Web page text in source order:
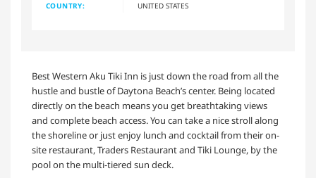
COUNTRY:
UNITED STATES
Best Western Aku Tiki Inn is just down the road from all the
hustle and bustle of Daytona Beach’s center. Being located
directly on the beach means you get breathtaking views
and complete beach access. You can take a nice stroll along
the shoreline or just enjoy lunch and cocktail from their on-
site restaurant, Traders Restaurant and Tiki Lounge, by the
pool on the multi-tiered sun deck.